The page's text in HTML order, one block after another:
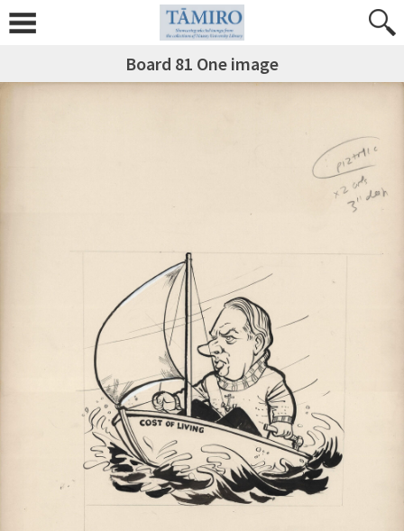
Board 81 One image